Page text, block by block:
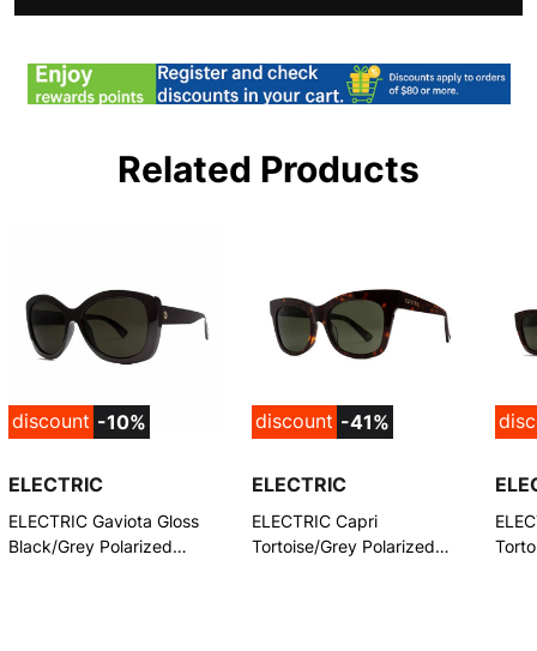
Related Products
discount -10%
ELECTRIC
ELECTRIC Gaviota Gloss
Black/Grey Polarized
discount -41%
ELECTRIC
ELECTRIC Capri
Tortoise/Grey Polarized